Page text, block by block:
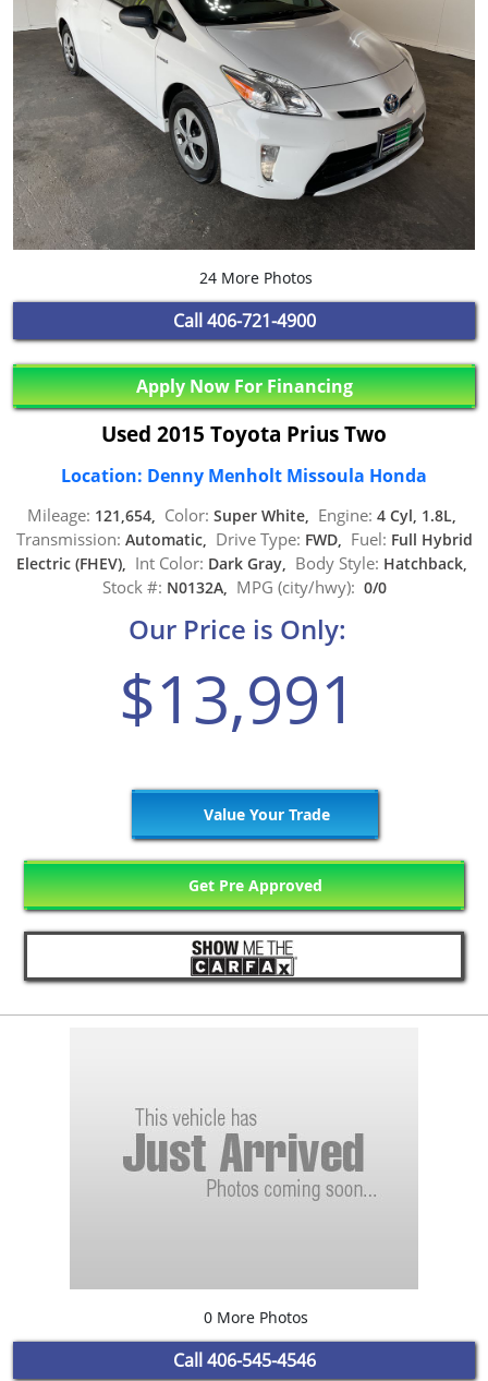
24 More Photos
Call406-721-4900
Apply Now For Financing
Used 2015 Toyota Prius Two
Location: Denny Menholt Missoula Honda
Mileage: 121,654, Color: Super White, Engine: 4 Cyl, 1.8L,
Transmission: Automatic, Drive Type: FWD, Fuel: Full Hybrid
Electric (FHEV), Int Color: Dark Gray, Body Style: Hatchback,
Stock #: N0132A, MPG (city/hwy): 0/0
Our Price is Only:
$13,991
Value Your Trade
Get Pre Approved
0 More Photos
Call406-545-4546